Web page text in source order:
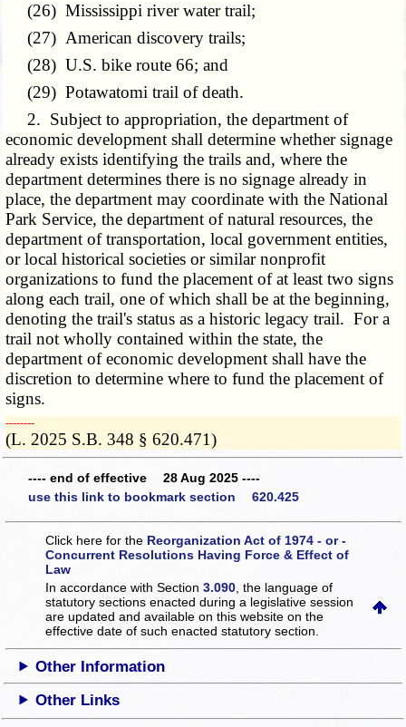
(26) Mississippi river water trail;
(27) American discovery trails;
(28) U.S. bike route 66; and
(29) Potawatomi trail of death.
2. Subject to appropriation, the department of
economic development shall determine whether signage
already exists identifying the trails and, where the
department determines there is no signage already in
place, the department may coordinate with the National
Park Service, the department of natural resources, the
department of transportation, local government entities,
or local historical societies or similar nonprofit
organizations to fund the placement of at least two signs
along each trail, one of which shall be at the beginning,
denoting the trail's status as a historic legacy trail. For a
trail not wholly contained within the state, the
department of economic development shall have the
discretion to determine where to fund the placement of
signs.
­­--------
(L. 2025 S.B. 348 § 620.471)
---- end of effective 28 Aug 2025 ----
use this link to bookmark section 620.425
Click here for the Reorganization Act of 1974 - or -
Concurrent Resolutions Having Force & Effect of
Law
In accordance with Section3.090 , the language of
statutory sections enacted during a legislative session
are updated and available on this websiteon the
effective date of such enacted statutory section.
Other Information
Other Links